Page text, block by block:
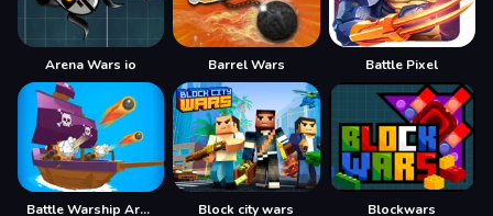
Arena Wars io Barrel Wars Battle Pixel
Battle Warship Arena Block city wars Blockwars